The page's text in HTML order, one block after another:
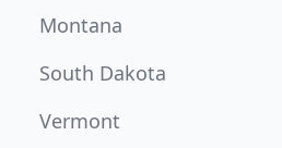
Montana
South Dakota
Vermont